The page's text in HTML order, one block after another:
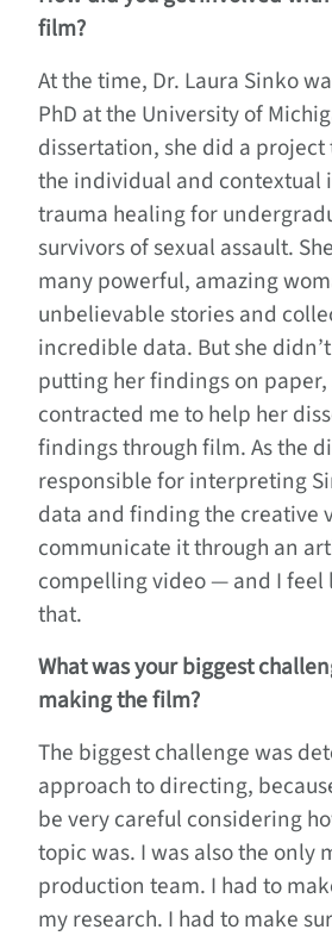
film?
At the time, Dr. Laura Sinko
PhD at the University of
dissertation, she did a project
the individual and contextual
trauma healing for
survivors of sexual assault.
many powerful, amazing
unbelievable stories and
incredible data. But she
putting her findings on paper,
contracted me to help her
findings through film. As the
responsible for interpreting
data and finding the creative
communicate it through an
compelling video — and I feel
that.
What was your biggest
making the film?
The biggest challenge was
approach to directing,
be very careful considering
topic was. I was also the only
production team. I had to
my research. I had to make